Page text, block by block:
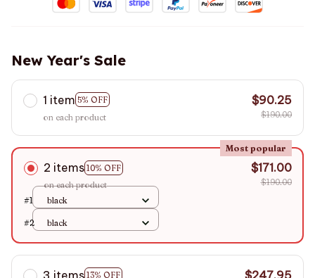
New Year's Sale
1 item 5% OFF
on each product
$90.25
$190.00
2 items 10% OFF
Most popular
on each product
$171.00
$190.00
#1
black
#2 black
3 items 13% OFF
$247.95